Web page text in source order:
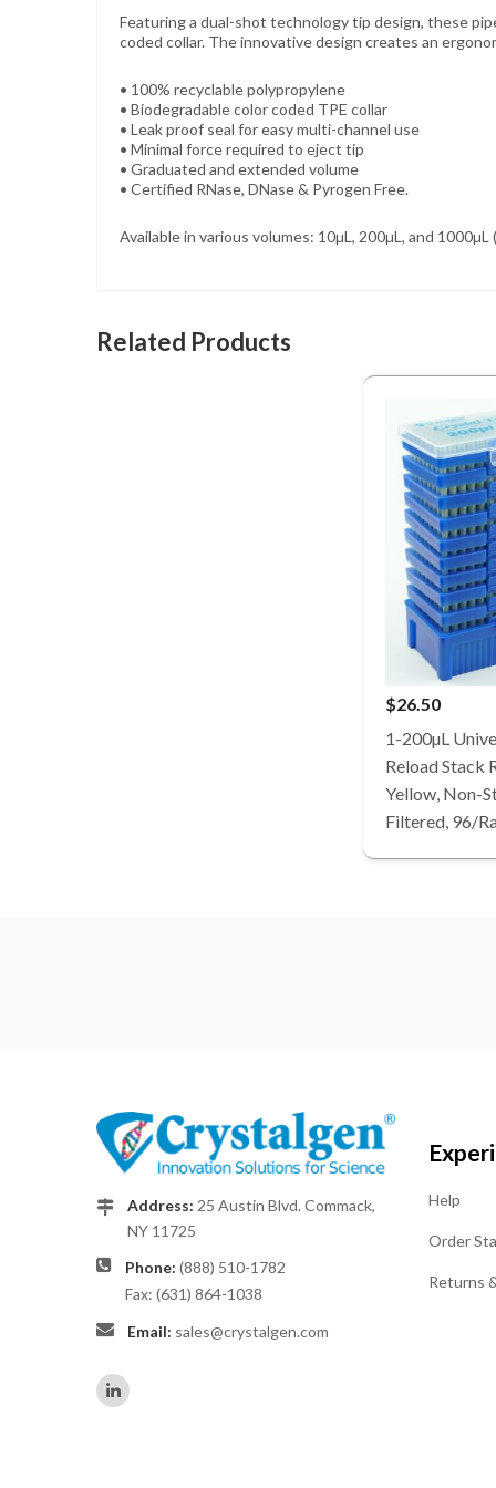
Featuring a dual-shot technology tip design, these
coded collar. The innovative design creates an
• 100% recyclable polypropylene
• Biodegradable color coded TPE collar
• Leak proof seal for easy multi-channel use
• Minimal force required to eject tip
• Graduated and extended volume
• Certified RNase, DNase & Pyrogen Free.
Available in various volumes: 10µL, 200µL, and
Related Products
$26.50
1-200µL
Reload Stack
Yellow, Non-
Filtered, 96/
Address: 25 Austin Blvd. Commack,
NY 11725
Phone: (888) 510-1782
Fax: (631) 864-1038
Email: sales@crystalgen.com
Help
Order
Returns